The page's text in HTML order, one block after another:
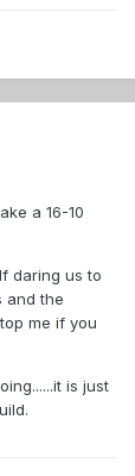
a 16-10
daring us to
and the
me if you
is just